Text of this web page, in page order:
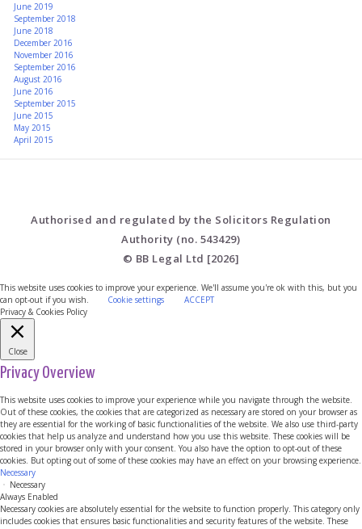
June 2019
September 2018
June 2018
December 2016
November 2016
September 2016
August 2016
June 2016
September 2015
June 2015
May 2015
April 2015
Authorised and regulated by the Solicitors Regulation
Authority (no. 543429)
© BB Legal Ltd [2026]
This website uses cookies to improve your experience. We'll assume you're ok with this, but you
can opt-out if you wish.
Cookie settings
ACCEPT
Privacy & Cookies Policy
Close
Privacy Overview
This website uses cookies to improve your experience while you navigate through the website.
Out of these cookies, the cookies that are categorized as necessary are stored on your browser as
they are essential for the working of basic functionalities of the website. We also use third-party
cookies that help us analyze and understand how you use this website. These cookies will be
stored in your browser only with your consent. You also have the option to opt-out of these
cookies. But opting out of some of these cookies may have an effect on your browsing experience.
Necessary
Necessary
Always Enabled
Necessary cookies are absolutely essential for the website to function properly. This category only
includes cookies that ensures basic functionalities and security features of the website. These